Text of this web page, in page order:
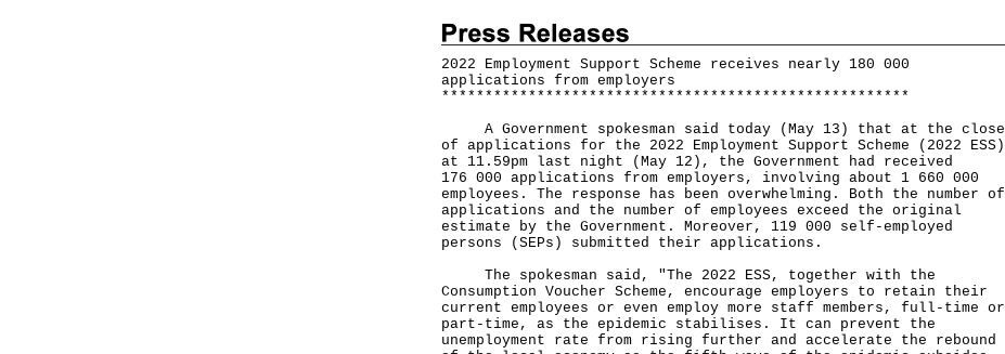
2022 Employment Support Scheme receives nearly 180 000
applications from employers
* * * * * * * * * * * * * * * * * * * * * * * * * * * * * * * * * * * * * * * * * * * * * * * * * * * * * *
A Government spokesman said today (May 13) that at the close
of applications for the 2022 Employment Support Scheme (2022 ESS)
at 11.59pm last night (May 12), the Government had received
176 000 applications from employers, involving about 1 660 000
employees. The response has been overwhelming. Both the number of
applications and the number of employees exceed the original
estimate by the Government. Moreover, 119 000 self-employed
persons (SEPs) submitted their applications.
The spokesman said, "The 2022 ESS, together with the
Consumption Voucher Scheme, encourage employers to retain their
current employees or even employ more staff members, full-time or
part-time, as the epidemic stabilises. It can prevent the
unemployment rate from rising further and accelerate the rebound